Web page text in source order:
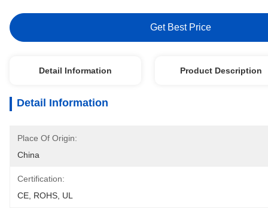
Get Best Price
Detail Information Product Description
Detail Information
Place Of Origin:
China
Certification:
CE, ROHS, UL